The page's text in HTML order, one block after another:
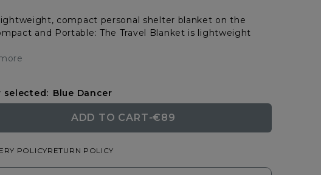
compact personal shelter blanket on the
and Portable: The Travel Blanket is lightweight
selected: Blue Dancer
ADD TO CART-€89
POLICYRETURN POLICY